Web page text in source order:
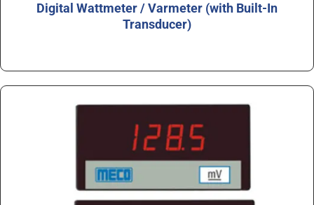
Digital Wattmeter / Varmeter (with Built-In
Transducer)